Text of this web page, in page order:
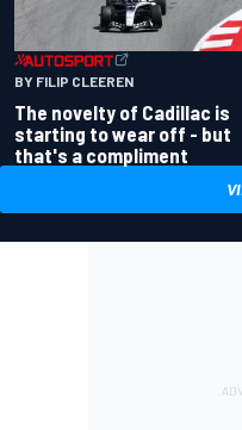
BY FILIP CLEEREN
The novelty of Cadillac is
starting to wear off - but
that's a compliment